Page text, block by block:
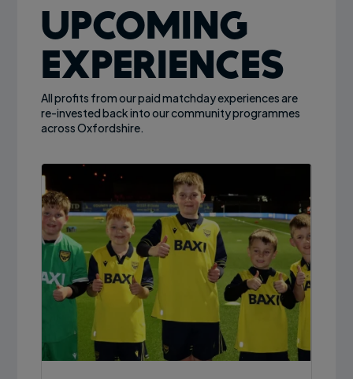
Upcoming
Experiences
All profits from our paid matchday experiences are
re-invested back into our community programmes
across Oxfordshire.